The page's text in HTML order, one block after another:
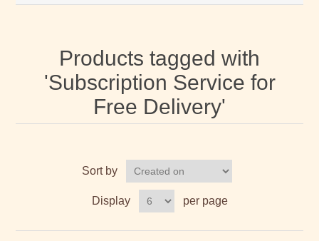
Products tagged with
'Subscription Service for
Free Delivery'
Sort by
Display per page